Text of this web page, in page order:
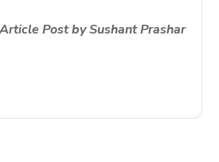
Post by Sushant Prashar